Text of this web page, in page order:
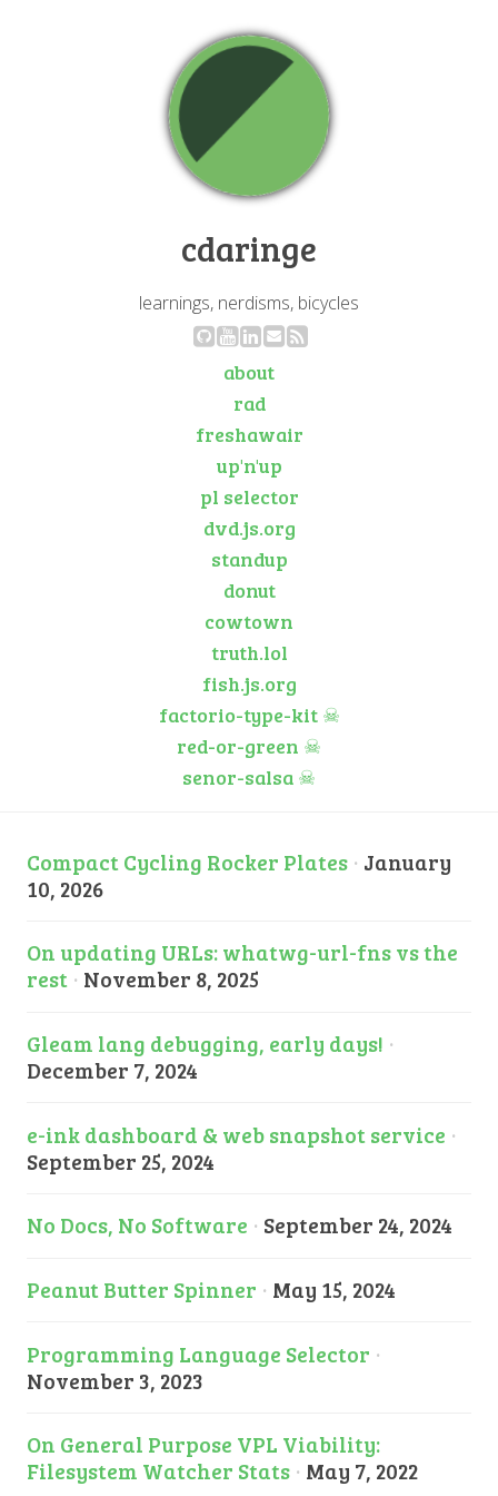
cdaringe
learnings, nerdisms, bicycles
about
rad
freshawair
up'n'up
pl selector
dvd.js.org
standup
donut
cowtown
truth.lol
fish.js.org
factorio-type-kit ☠
red-or-green ☠
senor-salsa ☠
Compact Cycling Rocker Plates · January
10, 2026
On updating URLs: whatwg-url-fns vs the
rest · November 8, 2025
Gleam lang debugging, early days! ·
December 7, 2024
e-ink dashboard & web snapshot service ·
September 25, 2024
No Docs, No Software · September 24, 2024
Peanut Butter Spinner · May 15, 2024
Programming Language Selector ·
November 3, 2023
On General Purpose VPL Viability:
Filesystem Watcher Stats · May 7, 2022